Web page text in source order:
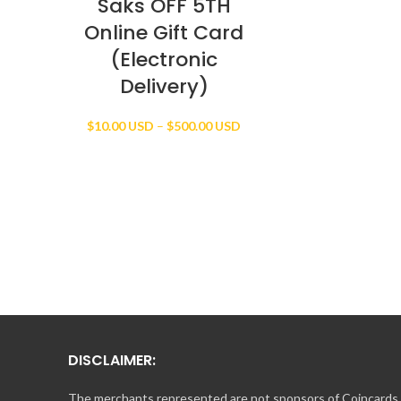
Saks OFF 5TH
Online Gift Card
(Electronic
Delivery)
$10.00 USD – $500.00 USD
DISCLAIMER:
The merchants represented are not sponsors of